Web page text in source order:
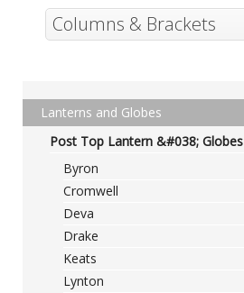
Columns & Brackets
Lanterns and Globes
Post Top Lantern &#038; Globes
Byron
Cromwell
Deva
Drake
Keats
Lynton